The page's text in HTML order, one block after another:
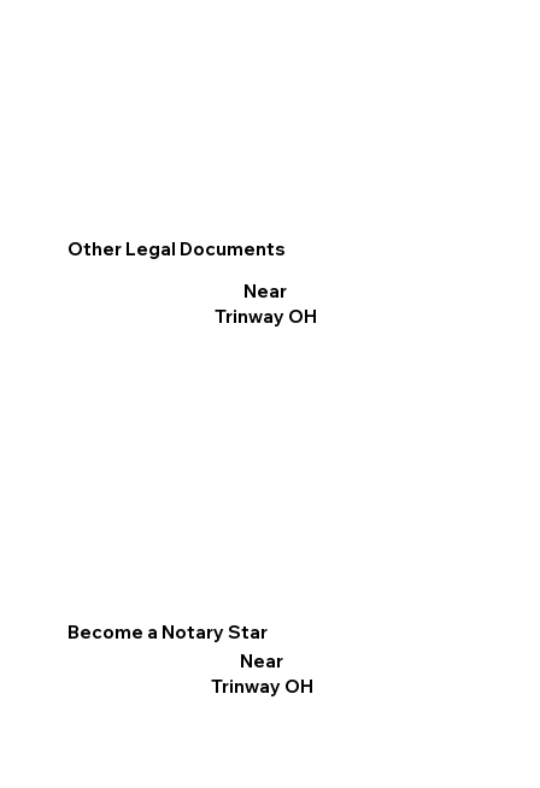
Other Legal Documents
Near
Trinway OH
Become a Notary Star
Near
Trinway OH